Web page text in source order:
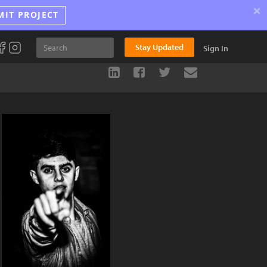
PROJECT ×
Stay Updated Sign In